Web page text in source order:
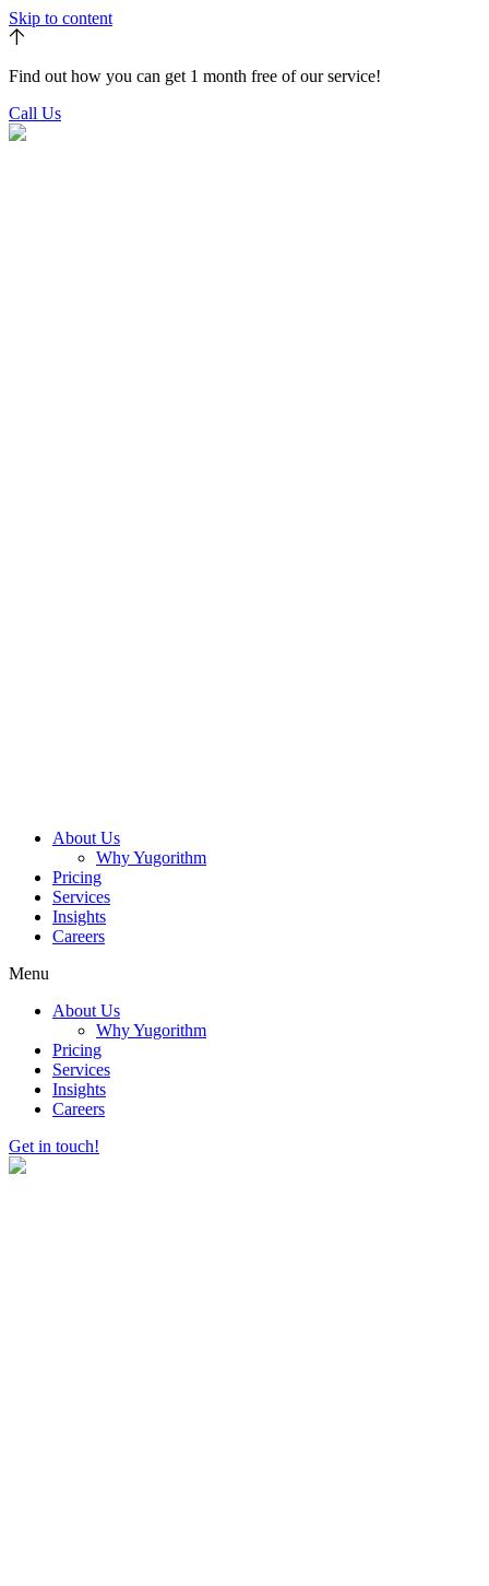
Skip to content
Find out how you can get 1 month free of our service!
Call Us
About Us
Why Yugorithm
Pricing
Services
Insights
Careers
Menu
About Us
Why Yugorithm
Pricing
Services
Insights
Careers
Get in touch!